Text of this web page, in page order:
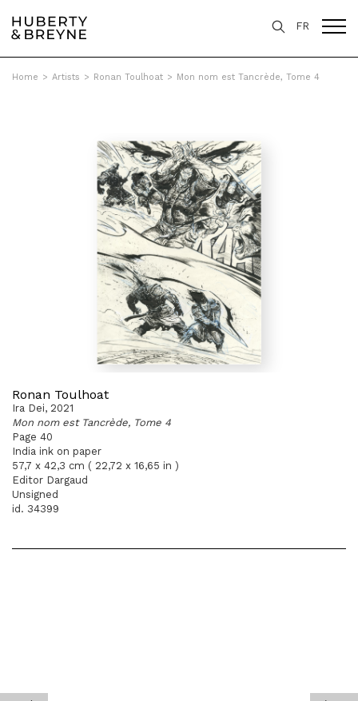
FR
Home > Artists > Ronan Toulhoat > Mon nom est Tancrède, Tome 4
Ronan Toulhoat
Ira Dei, 2021
Mon nom est Tancrède, Tome 4
Page 40
India ink on paper
57,7 x 42,3 cm ( 22,72 x 16,65 in )
Editor Dargaud
Unsigned
id. 34399